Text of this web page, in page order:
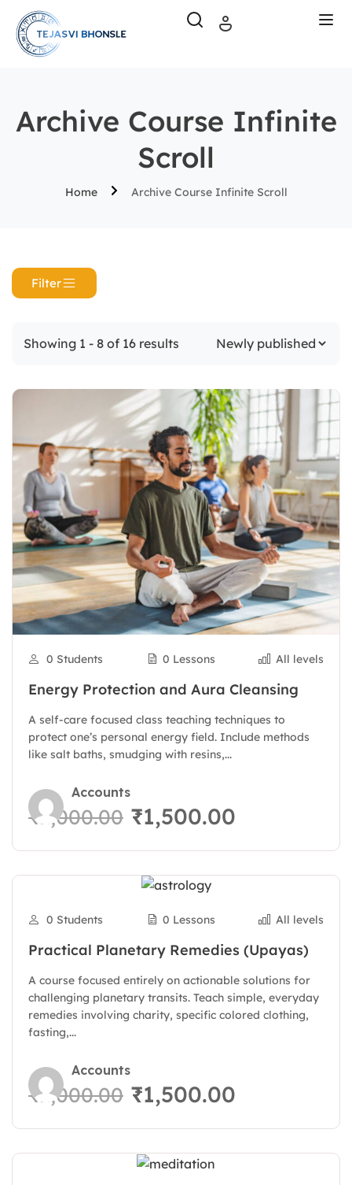
Archive Course Infinite
Scroll
Home Archive Course Infinite Scroll
Filter
Showing 1 - 8 of 16 results
0 Students 0 Lessons All levels
Energy Protection and Aura Cleansing
A self-care focused class teaching techniques to
protect one’s personal energy field. Include methods
like salt baths, smudging with resins,...
Accounts
₹2,000.00 ₹1,500.00
0 Students 0 Lessons All levels
Practical Planetary Remedies (Upayas)
A course focused entirely on actionable solutions for
challenging planetary transits. Teach simple, everyday
remedies involving charity, specific colored clothing,
fasting,...
Accounts
₹2,000.00 ₹1,500.00